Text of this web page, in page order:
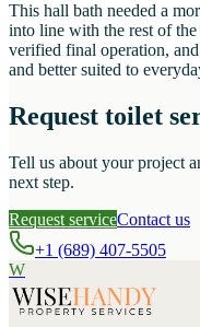
This hall bath needed a
into line with the rest of
verified final operation,
and better suited to
Request toilet
Tell us about your project
next step.
Request serviceContact us
+1 (689) 407-5505
W